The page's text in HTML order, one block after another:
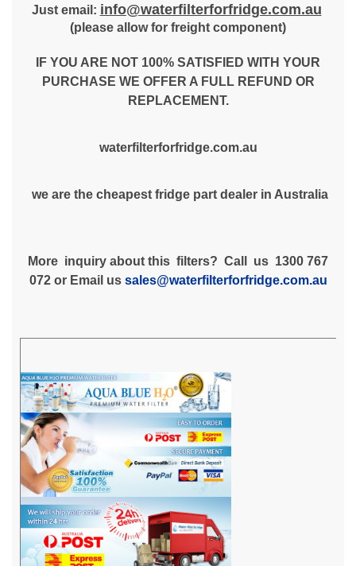
Just email: info@waterfilterforfridge.com.au
(please allow for freight component)
IF YOU ARE NOT 100% SATISFIED WITH YOUR
PURCHASE WE OFFER A FULL REFUND OR
REPLACEMENT.
waterfilterforfridge.com.au
we are the cheapest fridge part dealer in Australia
More inquiry about this filters? Call us 1300 767
072 or Email us sales@waterfilterforfridge.com.au